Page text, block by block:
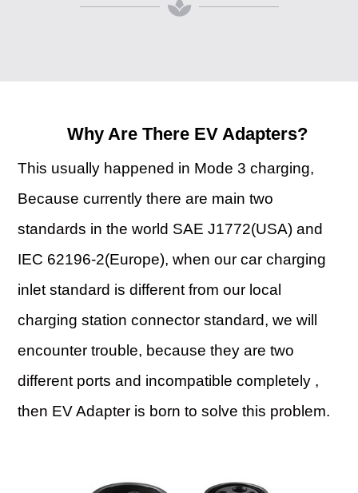
Why Are There EV Adapters?
This usually happened in Mode 3 charging,
Because currently there are main two
standards in the world SAE J1772(USA) and
IEC 62196-2(Europe), when our car charging
inlet standard is different from our local
charging station connector standard, we will
encounter trouble, because they are two
different ports and incompatible completely ,
then EV Adapter is born to solve this problem.